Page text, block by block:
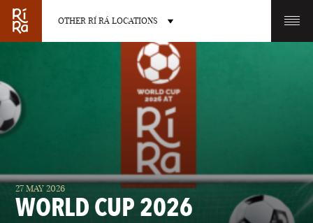
OTHER RÍ RÁ LOCATIONS
OTHER PUB LOCATIONS
BURLINGTON
VERMONT
CHARLOTTE
NORTH CAROLINA
27 MAY 2026
WORLD CUP 2026